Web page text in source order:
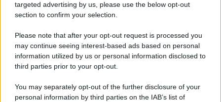
targeted advertising by us, please use the below opt-out
section to confirm your selection.
Please note that after your opt-out request is processed you
may continue seeing interest-based ads based on personal
information utilized by us or personal information disclosed to
third parties prior to your opt-out.
You may separately opt-out of the further disclosure of your
personal information by third parties on the IAB’s list of